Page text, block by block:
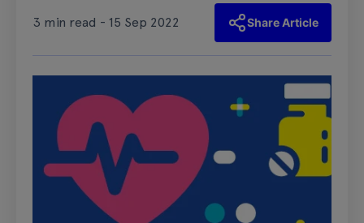
3 min read - 15 Sep 2022 Share Article